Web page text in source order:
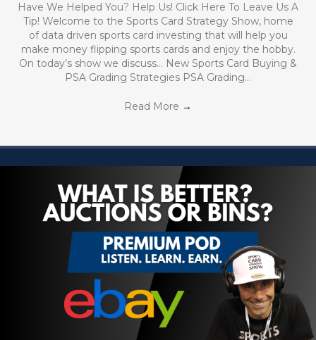
Have We Helped You? Help Us! Click Here To Leave Us A
Tip! Welcome to the Sports Card Strategy Show, home
of data driven sports card investing that will help you
make money flipping sports cards and enjoy the hobby.
On today’s show we discuss… New Sports Card Buying &
PSA Grading Strategies PSA Grading…
Read More →